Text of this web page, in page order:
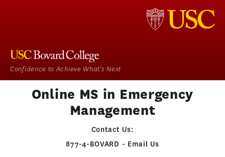
Confidence to Achieve What's Next
Online MS in Emergency
Management
Contact Us:
877-4-BOVARD - Email Us